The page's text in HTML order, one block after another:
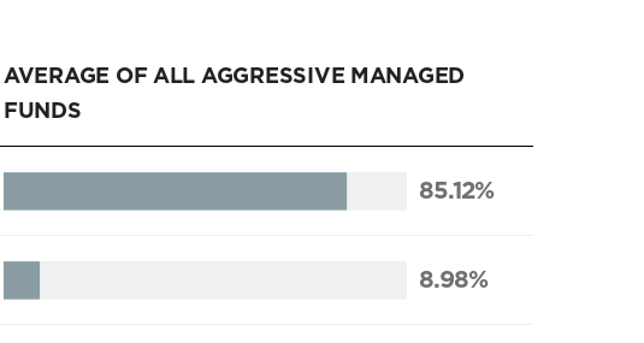
AVERAGE OF ALL AGGRESSIVE MANAGED
FUNDS
85.12%
8.98%